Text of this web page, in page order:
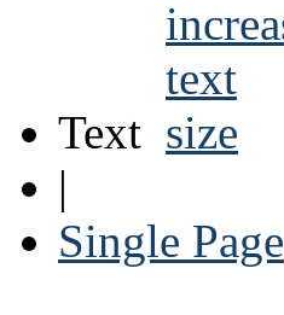
Text
|
Single Page